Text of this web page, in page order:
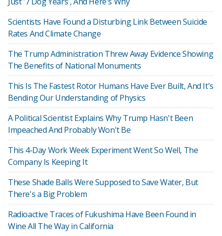
Scientists Have Found a Disturbing Link Between Suicide
Rates And Climate Change
The Trump Administration Threw Away Evidence Showing
The Benefits of National Monuments
This Is The Fastest Rotor Humans Have Ever Built, And It's
Bending Our Understanding of Physics
A Political Scientist Explains Why Trump Hasn't Been
Impeached And Probably Won't Be
This 4-Day Work Week Experiment Went So Well, The
Company Is Keeping It
These Shade Balls Were Supposed to Save Water, But
There's a Big Problem
Radioactive Traces of Fukushima Have Been Found in
Wine All The Way in California